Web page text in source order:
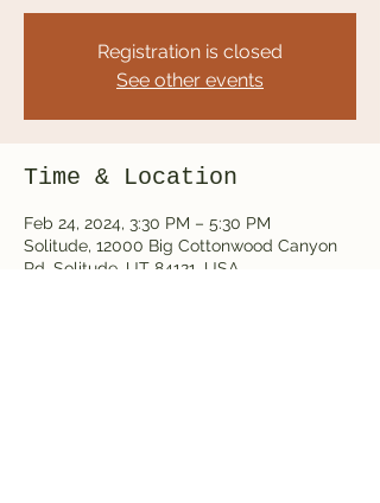
Registration is closed
See other events
Time & Location
Feb 24, 2024, 3:30 PM – 5:30 PM
Solitude, 12000 Big Cottonwood Canyon
Rd, Solitude, UT 84121, USA